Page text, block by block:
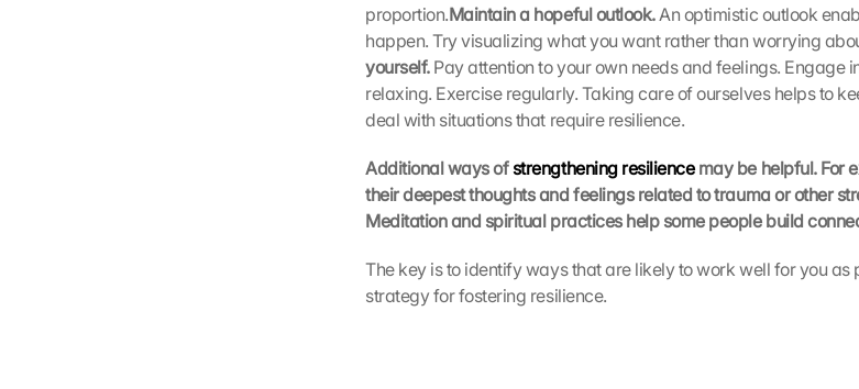
proportion.Maintain a hopeful outlook. An optimistic outlook
happen. Try visualizing what you want rather than worrying
yourself. Pay attention to your own needs and feelings. Engage
relaxing. Exercise regularly. Taking care of ourselves helps to
deal with situations that require resilience.
Additional ways of strengthening resilience may be helpful. For
their deepest thoughts and feelings related to trauma or other
Meditation and spiritual practices help some people build
The key is to identify ways that are likely to work well for you as
strategy for fostering resilience.
e
M
a
p
s
-
a
r
t
z
.